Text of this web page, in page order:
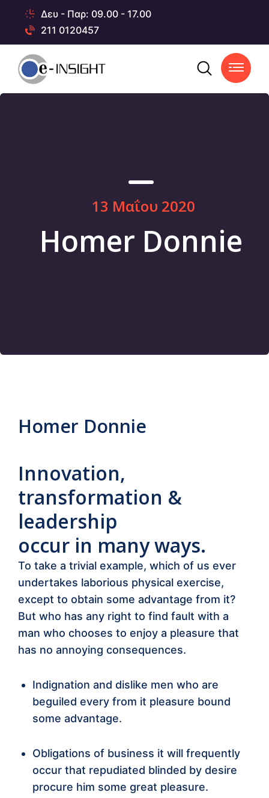
Δευ - Παρ: 09.00 - 17.00
211 0120457
13 Μαΐου 2020
Homer Donnie
Homer Donnie
Innovation,
transformation &
leadership
occur in many ways.
To take a trivial example, which of us ever
undertakes laborious physical exercise,
except to obtain some advantage from it?
But who has any right to find fault with a
man who chooses to enjoy a pleasure that
has no annoying consequences.
Indignation and dislike men who are
beguiled every from it pleasure bound
some advantage.
Obligations of business it will frequently
occur that repudiated blinded by desire
procure him some great pleasure.